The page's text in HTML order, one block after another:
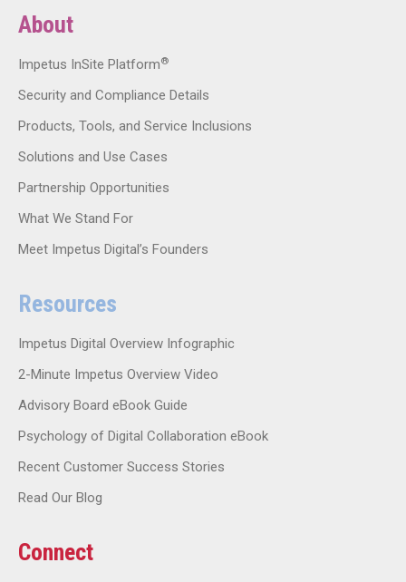
About
Impetus InSite Platform®
Security and Compliance Details
Products, Tools, and Service Inclusions
Solutions and Use Cases
Partnership Opportunities
What We Stand For
Meet Impetus Digital’s Founders
Resources
Impetus Digital Overview Infographic
2-Minute Impetus Overview Video
Advisory Board eBook Guide
Psychology of Digital Collaboration eBook
Recent Customer Success Stories
Read Our Blog
Connect